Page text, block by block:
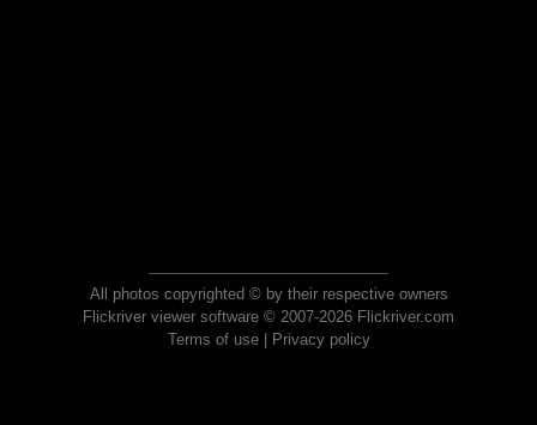
All photos copyrighted © by their respective owners
Flickriver viewer software © 2007-2026 Flickriver.com
Terms of use| Privacy policy